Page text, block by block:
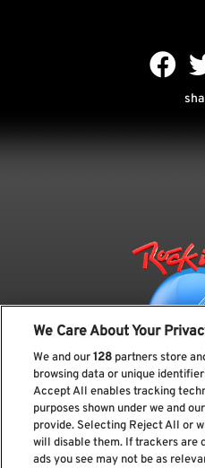
Subscreve a
We Care About Your
We and our128 partners store
browsing data or unique
Accept All enables tracking
purposes shown under we and
provide. Selecting Reject All or
will disable them. If trackers are
ads you see may not be as